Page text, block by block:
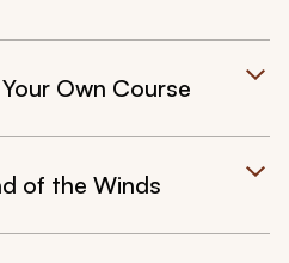
Own Course
of the Winds